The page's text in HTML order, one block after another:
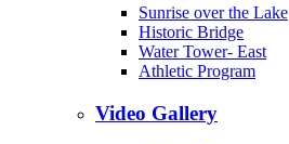
Sunrise over the Lake
Historic Bridge
Water Tower- East
Athletic Program
Video Gallery